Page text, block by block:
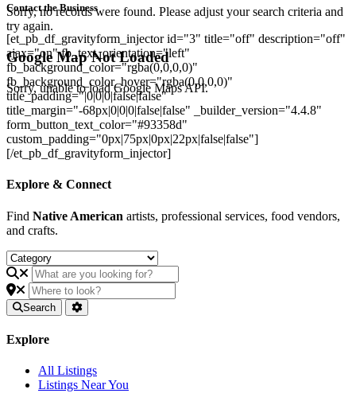
Sorry, no records were found. Please adjust your search criteria and
try again.
Google Map Not Loaded
Sorry, unable to load Google Maps API.
Contact the Business
[et_pb_df_gravityform_injector id="3" title="off" description="off"
ajax="on" fb_text_orientation="left"
fb_background_color="rgba(0,0,0,0)"
fb_background_color_hover="rgba(0,0,0,0)"
title_padding="|0|0|0|false|false"
title_margin="-68px|0|0|0|false|false" _builder_version="4.4.8"
form_button_text_color="#93358d"
custom_padding="0px|75px|0px|22px|false|false"]
[/et_pb_df_gravityform_injector]
Explore & Connect
Find Native American artists, professional services, food vendors,
and crafts.
Search
Explore
All Listings
Listings Near You